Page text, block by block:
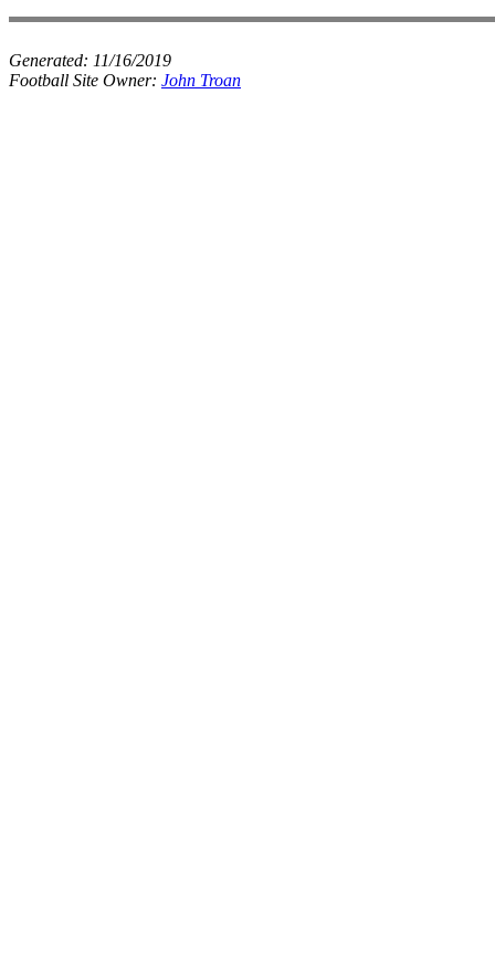
Generated: 11/16/2019
Football Site Owner: John Troan